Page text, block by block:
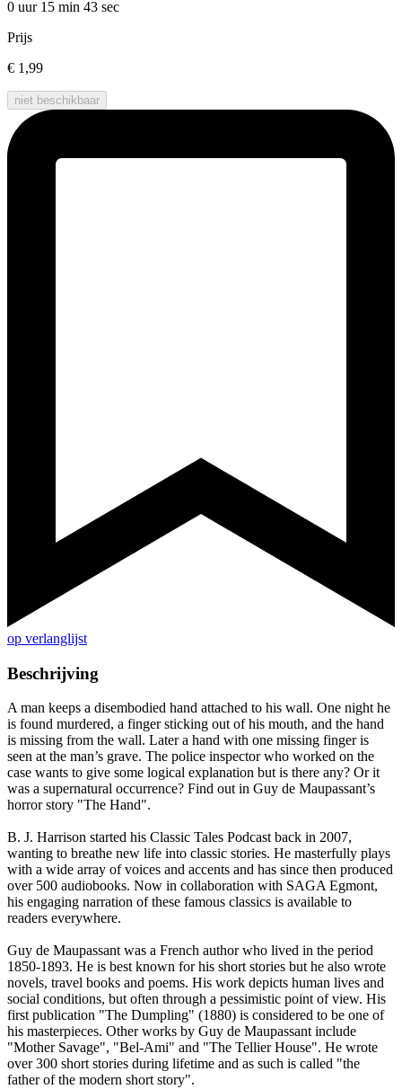
0 uur 15 min 43 sec
Prijs
€ 1,99
niet beschikbaar
op verlanglijst
Beschrijving
A man keeps a disembodied hand attached to his wall. One night he
is found murdered, a finger sticking out of his mouth, and the hand
is missing from the wall. Later a hand with one missing finger is
seen at the man’s grave. The police inspector who worked on the
case wants to give some logical explanation but is there any? Or it
was a supernatural occurrence? Find out in Guy de Maupassant’s
horror story "The Hand".
B. J. Harrison started his Classic Tales Podcast back in 2007,
wanting to breathe new life into classic stories. He masterfully plays
with a wide array of voices and accents and has since then produced
over 500 audiobooks. Now in collaboration with SAGA Egmont,
his engaging narration of these famous classics is available to
readers everywhere.
Guy de Maupassant was a French author who lived in the period
1850-1893. He is best known for his short stories but he also wrote
novels, travel books and poems. His work depicts human lives and
social conditions, but often through a pessimistic point of view. His
first publication "The Dumpling" (1880) is considered to be one of
his masterpieces. Other works by Guy de Maupassant include
"Mother Savage", "Bel-Ami" and "The Tellier House". He wrote
over 300 short stories during lifetime and as such is called "the
father of the modern short story".